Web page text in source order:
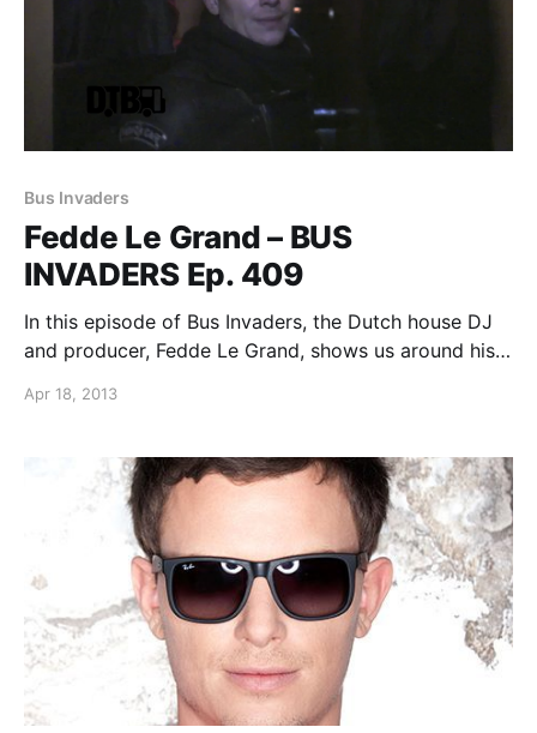
Bus Invaders
Fedde Le Grand – BUS
INVADERS Ep. 409
In this episode of Bus Invaders, the Dutch house DJ
and producer, Fedde Le Grand, shows us around his
presents the “Road To Ultra: A Long Way From
Apr 18, 2013